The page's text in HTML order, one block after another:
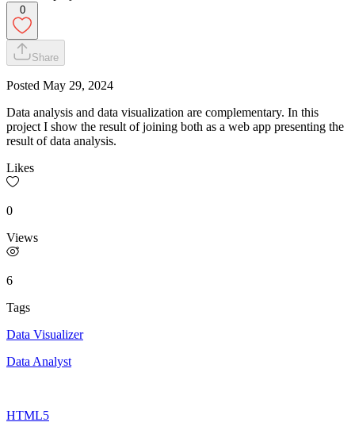
0
Share
Posted May 29, 2024
Data analysis and data visualization are complementary. In this
project I show the result of joining both as a web app presenting the
result of data analysis.
Likes
0
Views
6
Tags
Data Visualizer
Data Analyst
HTML5